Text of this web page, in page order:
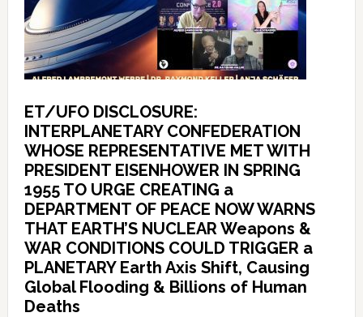
ET/UFO DISCLOSURE:
INTERPLANETARY CONFEDERATION
WHOSE REPRESENTATIVE MET WITH
PRESIDENT EISENHOWER IN SPRING
1955 TO URGE CREATING a
DEPARTMENT OF PEACE NOW WARNS
THAT EARTH’S NUCLEAR Weapons &
WAR CONDITIONS COULD TRIGGER a
PLANETARY Earth Axis Shift, Causing
Global Flooding & Billions of Human
Deaths